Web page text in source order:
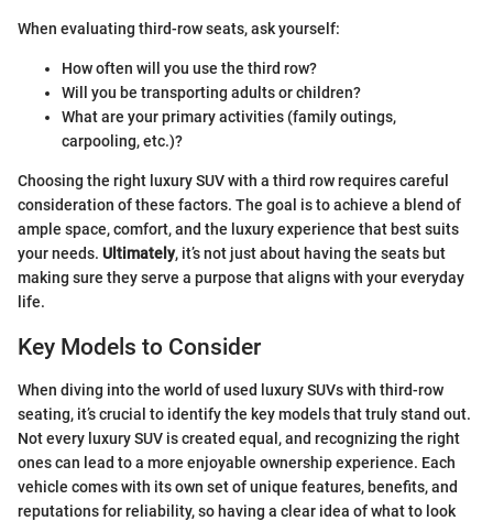
When evaluating third-row seats, ask yourself:
How often will you use the third row?
Will you be transporting adults or children?
What are your primary activities (family outings,
carpooling, etc.)?
Choosing the right luxury SUV with a third row requires careful
consideration of these factors. The goal is to achieve a blend of
ample space, comfort, and the luxury experience that best suits
your needs. Ultimately, it’s not just about having the seats but
making sure they serve a purpose that aligns with your everyday
life.
Key Models to Consider
When diving into the world of used luxury SUVs with third-row
seating, it’s crucial to identify the key models that truly stand out.
Not every luxury SUV is created equal, and recognizing the right
ones can lead to a more enjoyable ownership experience. Each
vehicle comes with its own set of unique features, benefits, and
reputations for reliability, so having a clear idea of what to look